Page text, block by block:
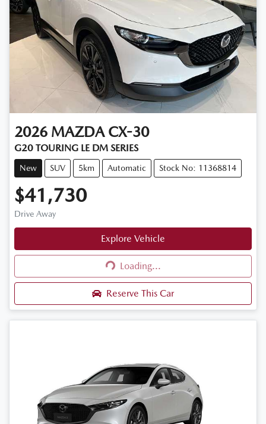
2026 MAZDA CX-30
G20 TOURING LE DM SERIES
New SUV 5km Automatic Stock No: 11368814
$41,730
Drive Away
Explore Vehicle
Loading...
Loading...
Reserve This Car